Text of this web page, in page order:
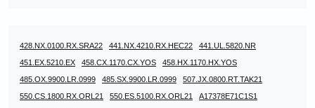
428.NX.0100.RX.SRA22 441.NX.4210.RX.HEC22
441.UL.5820.NR
451.EX.5210.EX
458.CX.1170.CX.YOS
458.HX.1170.HX.YOS
485.OX.9900.LR.0999
485.SX.9900.LR.0999
507.JX.0800.RT.TAK21
550.CS.1800.RX.ORL21
550.ES.5100.RX.ORL21
A17378E71C1S1